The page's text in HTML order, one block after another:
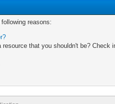
reasons:
that you shouldn't be? Check